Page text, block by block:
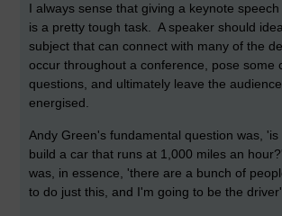
I always sense that giving a keynote
is a pretty tough task. A speaker should
subject that can connect with many of the
occur throughout a conference, pose some
questions, and ultimately leave the
energised.
Andy Green's fundamental question was, 'is
build a car that runs at 1,000 miles an
was, in essence, 'there are a bunch of
to do just this, and I'm going to be the driver'.